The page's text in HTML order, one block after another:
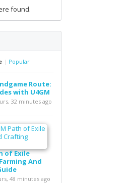
found.
| Popular
Route:
with U4GM
32 minutes ago
of Exile
And
48 minutes ago